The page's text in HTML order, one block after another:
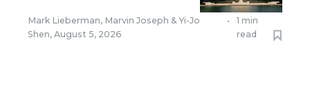
Mark Lieberman, Marvin Joseph &Yi-Jo
Shen, August 5, 2026
•
1 min
read